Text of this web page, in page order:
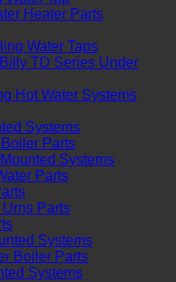
Heater Parts
Water Taps
TD Series Under
Hot Water Systems
Systems
Parts
Systems
Parts
Parts
Systems
Boiler Parts
Systems